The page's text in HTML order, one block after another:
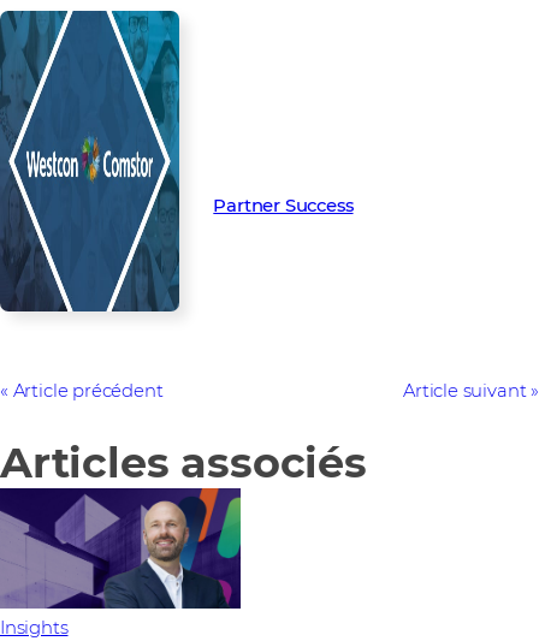
Partner Success
Article précédent Article suivant
Articles associés
Insights